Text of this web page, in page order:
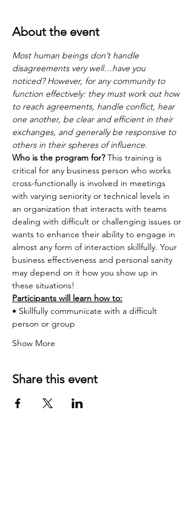
About the event
Most human beings don’t handle
disagreements very well…have you
noticed? However, for any community to
function effectively: they must work out how
to reach agreements, handle conflict, hear
one another, be clear and efficient in their
exchanges, and generally be responsive to
others in their spheres of influence.
Who is the program for? This training is
critical for any business person who works
cross-functionally is involved in meetings
with varying seniority or technical levels in
an organization that interacts with teams
dealing with difficult or challenging issues or
wants to enhance their ability to engage in
almost any form of interaction skillfully. Your
business effectiveness and personal sanity
may depend on it how you show up in
these situations!
Participants will learn how to:
• Skillfully communicate with a difficult
person or group
Show More
Share this event